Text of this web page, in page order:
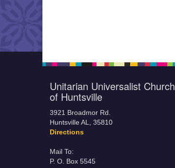
Unitarian Universalist Church
of Huntsville
3921 Broadmor Rd.
Huntsville AL, 35810
Directions
Mail To:
P. O. Box 5545